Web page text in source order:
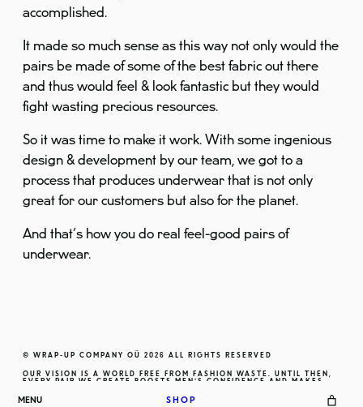
accomplished.
It made so much sense as this way not only would the
pairs be made of some of the best fabric out there
and thus would feel & look fantastic but they would
fight wasting precious resources.
So it was time to make it work. With some ingenious
design & development by our team, we got to a
process that produces underwear that is not only
great for our customers but also for the planet.
And that’s how you do real feel-good pairs of
underwear.
MENU SHOP
© WRAP-UP COMPANY OÜ 2026 ALL RIGHTS RESERVED
OUR VISION IS A WORLD FREE FROM FASHION WASTE. UNTIL THEN,
EVERY PAIR WE CREATE BOOSTS MEN’S CONFIDENCE AND MAKES